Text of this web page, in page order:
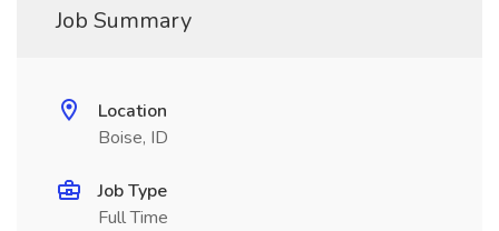
Job Summary
Location
Boise, ID
Job Type
Full Time